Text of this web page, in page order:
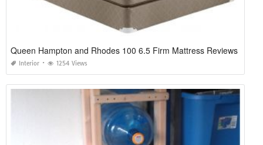
Queen Hampton and Rhodes 100 6.5 Firm Mattress Reviews
Interior 1254 Views